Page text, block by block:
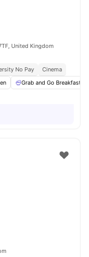
United Kingdom
No Pay
Cinema
Grab and Go Breakfast